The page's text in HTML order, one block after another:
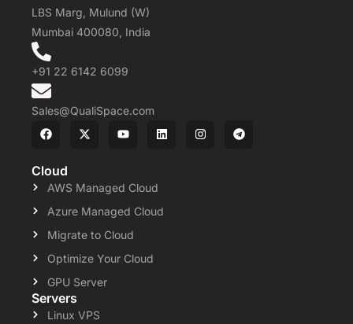
LBS Marg, Mulund (W)
Mumbai 400080, India
+91 22 6142 6099
Sales@QualiSpace.com
Cloud
AWS Managed Cloud
Azure Managed Cloud
Migrate to Cloud
Optimize Your Cloud
GPU Server
Servers
Linux VPS